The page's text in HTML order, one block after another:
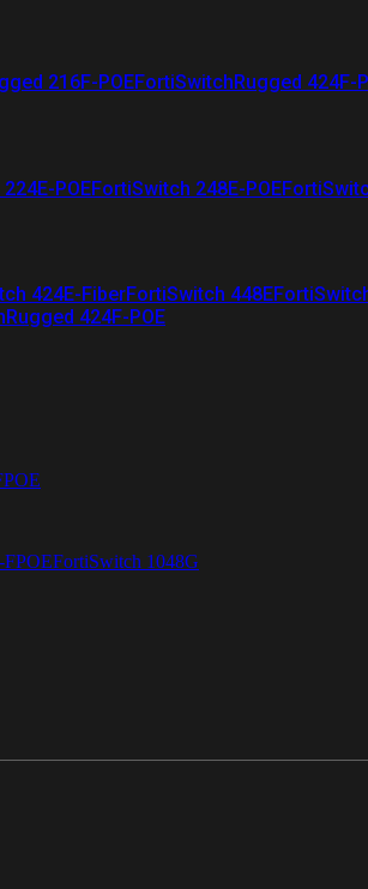
216F-POEFortiSwitchRugged 424F-
POEFortiSwitch 248E-POE
424E-FiberFortiSwitch 448E
424F-POE
FortiSwitch 1048G